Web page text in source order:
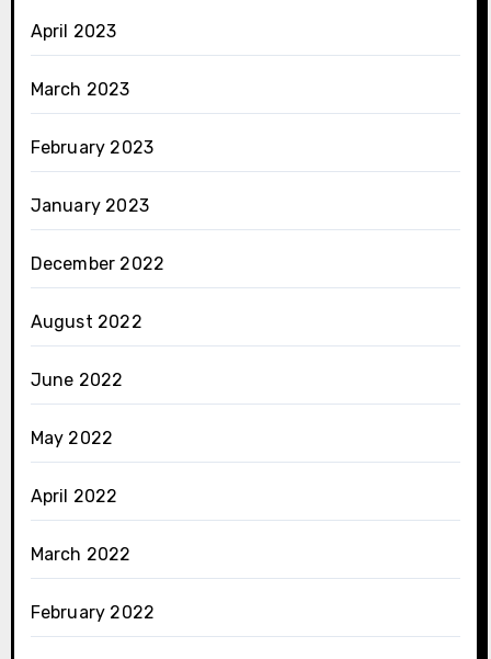
April 2023
March 2023
February 2023
January 2023
December 2022
August 2022
June 2022
May 2022
April 2022
March 2022
February 2022